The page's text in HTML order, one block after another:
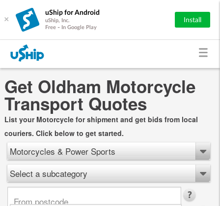
×
uShip for Android
uShip, Inc.
Free - In Google Play
Install
Get Oldham Motorcycle
Transport Quotes
List your Motorcycle for shipment and get bids from local
couriers. Click below to get started.
Motorcycles & Power Sports
Select a subcategory